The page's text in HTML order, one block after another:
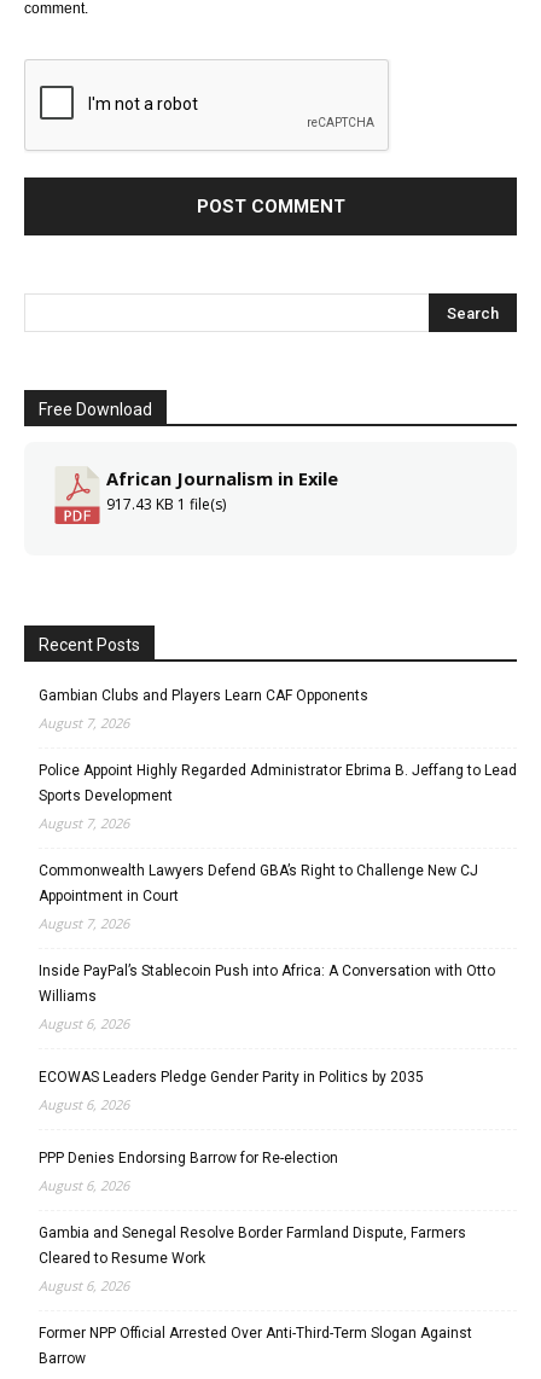
comment.
Free Download
African Journalism in Exile
917.43 KB 1 file(s)
Recent Posts
Gambian Clubs and Players Learn CAF Opponents
August 7, 2026
Police Appoint Highly Regarded Administrator Ebrima B. Jeffang to Lead
Sports Development
August 7, 2026
Commonwealth Lawyers Defend GBA’s Right to Challenge New CJ
Appointment in Court
August 7, 2026
Inside PayPal’s Stablecoin Push into Africa: A Conversation with Otto
Williams
August 6, 2026
ECOWAS Leaders Pledge Gender Parity in Politics by 2035
August 6, 2026
PPP Denies Endorsing Barrow for Re-election
August 6, 2026
Gambia and Senegal Resolve Border Farmland Dispute, Farmers
Cleared to Resume Work
August 6, 2026
Former NPP Official Arrested Over Anti-Third-Term Slogan Against
Barrow